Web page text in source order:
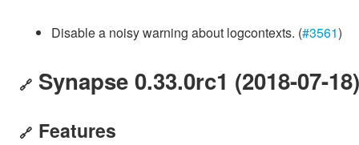
Disable a noisy warning about logcontexts. (#3561)
🔗 Synapse 0.33.0rc1 (2018-07-18)
🔗 Features